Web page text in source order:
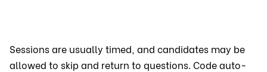
Sessions are usually timed, and candidates may be
allowed to skip and return to questions. Code auto-